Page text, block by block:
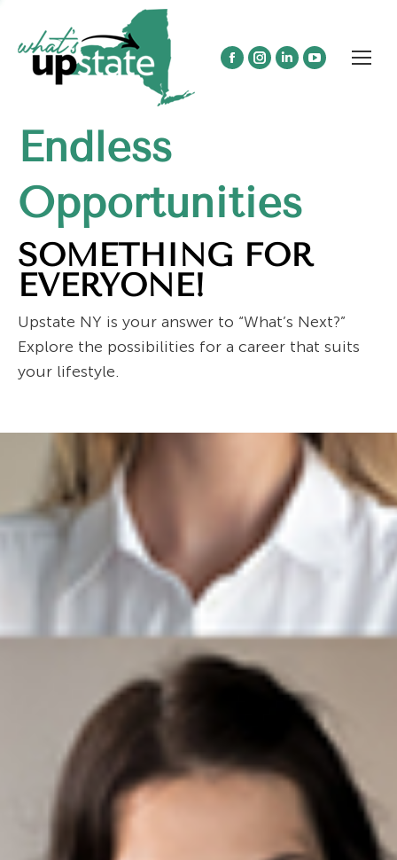
Facebook
window
Instagram
LinkedinYouTube
Endless
Opportunities
SOMETHING FOR
EVERYONE!
Upstate NY is your answer to “What’s Next?”
Explore the possibilities for a career that suits
your lifestyle.